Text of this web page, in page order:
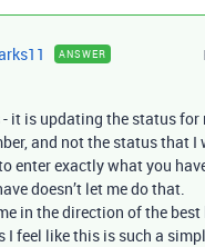
ANSWER
it is updating the status for
and not the status that I
enter exactly what you
doesn’t let me do that.
in the direction of the
I feel like this is such a